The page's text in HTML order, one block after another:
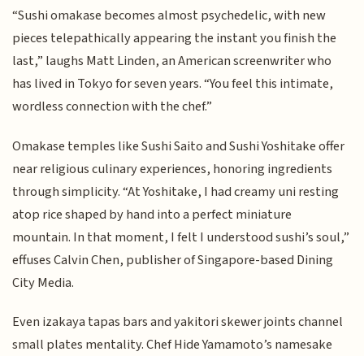
“Sushi omakase becomes almost psychedelic, with new
pieces telepathically appearing the instant you finish the
last,” laughs Matt Linden, an American screenwriter who
has lived in Tokyo for seven years. “You feel this intimate,
wordless connection with the chef.”
Omakase temples like Sushi Saito and Sushi Yoshitake offer
near religious culinary experiences, honoring ingredients
through simplicity. “At Yoshitake, I had creamy uni resting
atop rice shaped by hand into a perfect miniature
mountain. In that moment, I felt I understood sushi’s soul,”
effuses Calvin Chen, publisher of Singapore-based Dining
City Media.
Even izakaya tapas bars and yakitori skewer joints channel
small plates mentality. Chef Hide Yamamoto’s namesake